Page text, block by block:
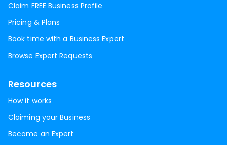
Claim FREE Business Profile
Pricing & Plans
Book time with a Business Expert
Browse Expert Requests
Resources
How it works
Claiming your Business
Become an Expert